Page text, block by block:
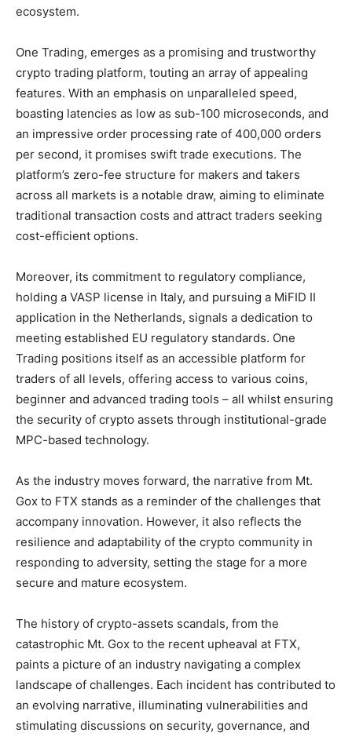
ecosystem.
One Trading, emerges as a promising and trustworthy
crypto trading platform, touting an array of appealing
features. With an emphasis on unparalleled speed,
boasting latencies as low as sub-100 microseconds, and
an impressive order processing rate of 400,000 orders
per second, it promises swift trade executions. The
platform’s zero-fee structure for makers and takers
across all markets is a notable draw, aiming to eliminate
traditional transaction costs and attract traders seeking
cost-efficient options.
Moreover, its commitment to regulatory compliance,
holding a VASP license in Italy, and pursuing a MiFID II
application in the Netherlands, signals a dedication to
meeting established EU regulatory standards. One
Trading positions itself as an accessible platform for
traders of all levels, offering access to various coins,
beginner and advanced trading tools – all whilst ensuring
the security of crypto assets through institutional-grade
MPC-based technology.
As the industry moves forward, the narrative from Mt.
Gox to FTX stands as a reminder of the challenges that
accompany innovation. However, it also reflects the
resilience and adaptability of the crypto community in
responding to adversity, setting the stage for a more
secure and mature ecosystem.
The history of crypto-assets scandals, from the
catastrophic Mt. Gox to the recent upheaval at FTX,
paints a picture of an industry navigating a complex
landscape of challenges. Each incident has contributed to
an evolving narrative, illuminating vulnerabilities and
stimulating discussions on security, governance, and